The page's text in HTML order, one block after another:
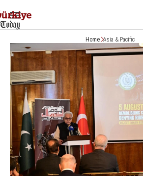
Home Asia & Pacific